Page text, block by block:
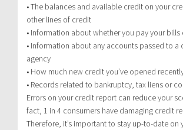
• The balances and available credit on your
other lines of credit
• Information about whether you pay your bills
• Information about any accounts passed to a
agency
• How much new credit you’ve opened
• Records related to bankruptcy, tax liens or
Errors on your credit report can reduce your
fact, 1 in 4 consumers have damaging credit
Therefore, it’s important to stay up-to-date on